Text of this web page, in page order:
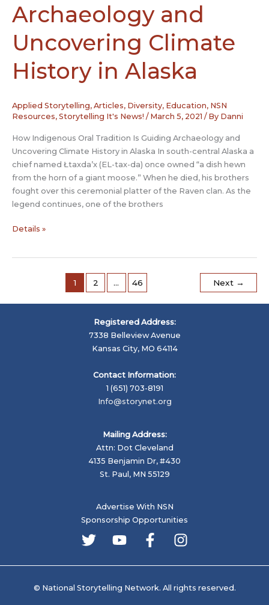
of
Archaeology and
Uncovering Climate
History in Alaska
Applied Storytelling, Articles, Diversity, Education, NSN
Resources, Storytelling It's News! / March 5, 2021 / By Danni
How Indigenous Oral Tradition Is Guiding Archaeology and
Uncovering Climate History in Alaska In south-central Alaska a
chief named Łtaxda’x (EL-tax-da) once owned “a dish hewn
from the horn of a giant moose.” When he died, his brothers
fought over this ceremonial platter of the Raven clan. As the
legend continues, one of the brothers
How
Details »
1 2 … 46 Next →
Registered Address:
7338 Belleview Avenue
Kansas City, MO 64114
Contact Information:
1 (651) 703-8191
Info@storynet.org
Mailing Address:
Attn: Dot Cleveland
4135 Benjamin Dr, #430
St. Paul, MN 55129
Advertise With NSN
Sponsorship Opportunities
© National Storytelling Network. All rights reserved.